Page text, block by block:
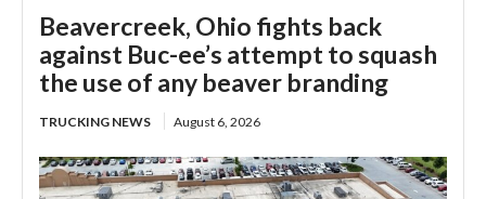
Beavercreek, Ohio fights back
against Buc-ee’s attempt to squash
the use of any beaver branding
TRUCKING NEWS August 6, 2026